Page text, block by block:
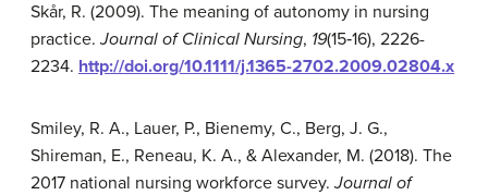
Skår, R. (2009). The meaning of autonomy in nursing
practice.Journal of Clinical Nursing, 19(15‐16), 2226-
2234. http://doi.org/10.1111/j.1365-2702.2009.02804.x
Smiley, R. A., Lauer, P., Bienemy, C., Berg, J. G.,
Shireman, E., Reneau, K. A., & Alexander, M. (2018). The
2017 national nursing workforce survey.Journal of